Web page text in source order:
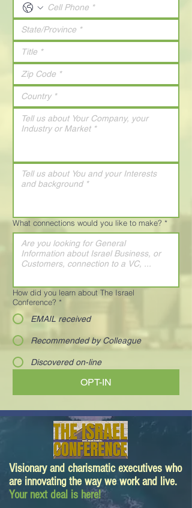
What connections would you like to make? *
How did you learn about The Israel
Conference? *
EMAIL received
Recommended by Colleague
Discovered on-line
OPT-IN
Visionary and charismatic executives who
are innovating the way we work and live.
Your next deal is here!